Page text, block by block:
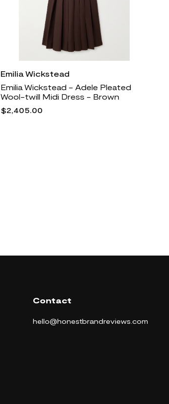
Emilia Wickstead
Emilia Wickstead - Adele Pleated
Wool-twill Midi Dress - Brown
$2,405.00
Contact
hello@honestbrandreviews.com